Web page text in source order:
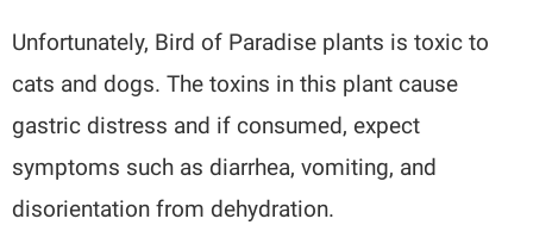
Unfortunately, Bird of Paradise plants is toxic to
cats and dogs. The toxins in this plant cause
gastric distress and if consumed, expect
symptoms such as diarrhea, vomiting, and
disorientation from dehydration.